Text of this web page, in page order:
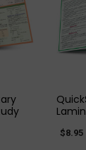
$8.95